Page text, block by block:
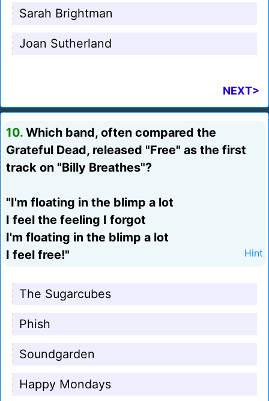
Sarah Brightman
Joan Sutherland
NEXT>
10. Which band, often compared the
Grateful Dead, released "Free" as the first
track on "Billy Breathes"?
"I'm floating in the blimp a lot
I feel the feeling I forgot
I'm floating in the blimp a lot
I feel free!"
Hint
The Sugarcubes
Phish
Soundgarden
Happy Mondays